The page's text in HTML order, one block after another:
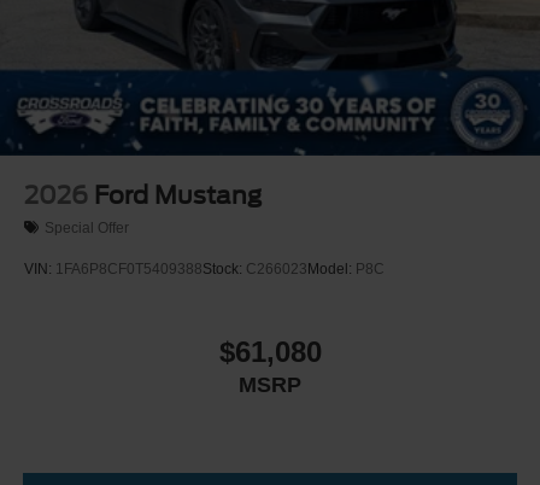
2026 Ford Mustang
Special Offer
VIN: 1FA6P8CF0T5409388Stock: C266023 Model: P8C
$61,080
MSRP